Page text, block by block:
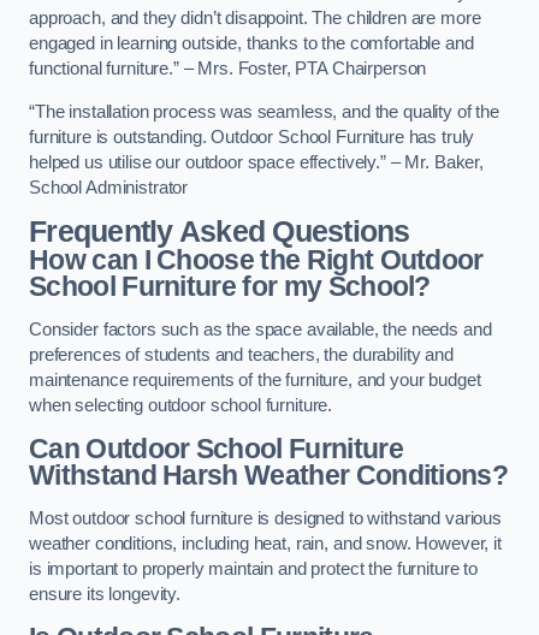
approach, and they didn’t disappoint. The children are more
engaged in learning outside, thanks to the comfortable and
functional furniture.” – Mrs. Foster, PTA Chairperson
“The installation process was seamless, and the quality of the
furniture is outstanding. Outdoor School Furniture has truly
helped us utilise our outdoor space effectively.” – Mr. Baker,
School Administrator
Frequently Asked Questions
How can I Choose the Right Outdoor
School Furniture for my School?
Consider factors such as the space available, the needs and
preferences of students and teachers, the durability and
maintenance requirements of the furniture, and your budget
when selecting outdoor school furniture.
Can Outdoor School Furniture
Withstand Harsh Weather Conditions?
Most outdoor school furniture is designed to withstand various
weather conditions, including heat, rain, and snow. However, it
is important to properly maintain and protect the furniture to
ensure its longevity.